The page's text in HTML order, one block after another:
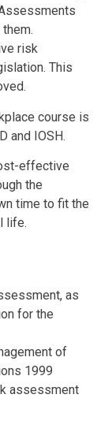
risk
This
course is
and IOSH.
effective
the
time to fit the
life.
as
for the
of
1999
assessment